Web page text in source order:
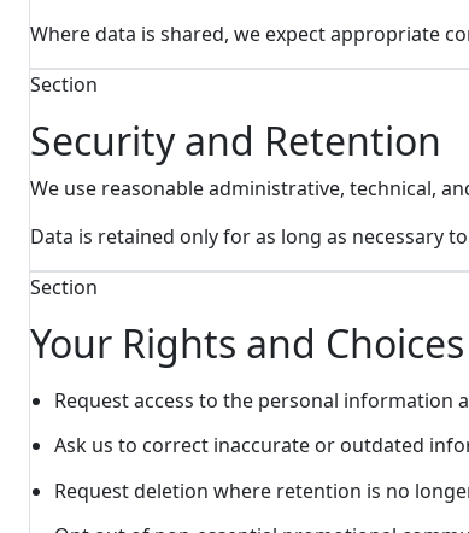
Where data is shared, we expect appropriate
Section
Security and Retention
We use reasonable administrative, technical,
Data is retained only for as long as necessary
Section
Your Rights and Choices
Request access to the personal information
Ask us to correct inaccurate or outdated
Request deletion where retention is no